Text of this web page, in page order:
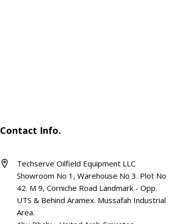
Contact Info.
Techserve Oilfield Equipment LLC
Showroom No 1, Warehouse No 3. Plot No
42. M 9, Corniche Road Landmark - Opp.
UTS & Behind Aramex. Mussafah Industrial
Area.